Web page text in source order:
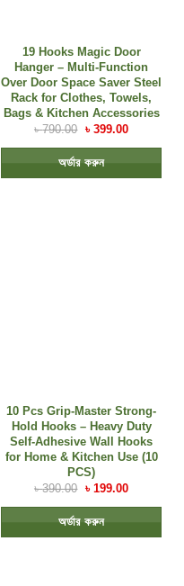
19 Hooks Magic Door
Hanger – Multi-Function
Over Door Space Saver Steel
Rack for Clothes, Towels,
Bags & Kitchen Accessories
৳790.00 ৳ 399.00
অর্ডার করুন
10 Pcs Grip-Master Strong-
Hold Hooks – Heavy Duty
Self-Adhesive Wall Hooks
for Home & Kitchen Use (10
PCS)
৳390.00 ৳ 199.00
অর্ডার করুন